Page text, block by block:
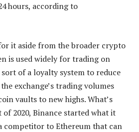
hours, according to
it aside from the broader crypto
is used widely for trading on
sort of a loyalty system to reduce
exchange’s trading volumes
vaults to new highs. What’s
2020, Binance started what it
competitor to Ethereum that can